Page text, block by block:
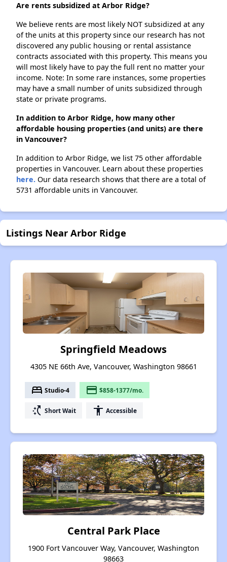
Are rents subsidized at Arbor Ridge?
We believe rents are most likely NOT subsidized at any
of the units at this property since our research has not
discovered any public housing or rental assistance
contracts associated with this property. This means you
will most likely have to pay the full rent no matter your
income. Note: In some rare instances, some properties
may have a small number of units subsidized through
state or private programs.
In addition to Arbor Ridge, how many other
affordable housing properties (and units) are there
in Vancouver?
In addition to Arbor Ridge, we list 75 other affordable
properties in Vancouver. Learn about these properties
here. Our data research shows that there are a total of
5731 affordable units in Vancouver.
Listings Near Arbor Ridge
Springfield Meadows
4305 NE 66th Ave, Vancouver, Washington 98661
bed Studio-4 payment $858-1377/mo.
switch_access_shortcut Short Wait accessibility Accessible
Central Park Place
1900 Fort Vancouver Way, Vancouver, Washington
98663